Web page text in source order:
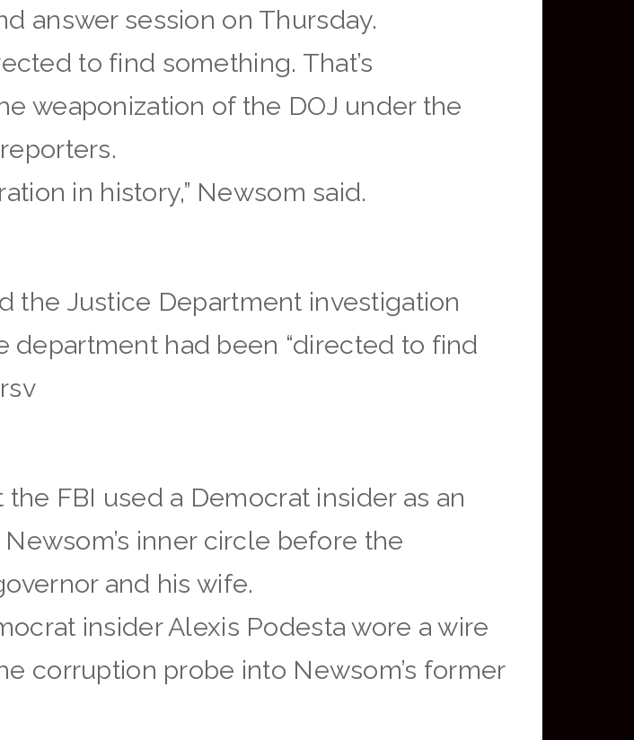
answer session on Thursday.
to find something. That’s
weaponization of the DOJ under the
in history,” Newsom said.
the Justice Department investigation
department had been “directed to find
FBI used a Democrat insider as an
inner circle before the
and his wife.
insider Alexis Podesta wore a wire
corruption probe into Newsom’s former